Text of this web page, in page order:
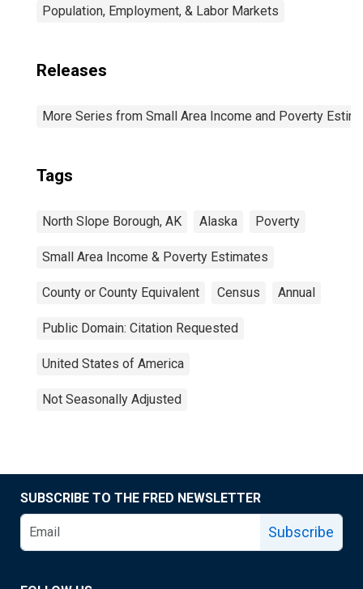
Population, Employment, & Labor Markets
Releases
More Series from Small Area Income and Poverty
Tags
North Slope Borough, AK Alaska Poverty
Small Area Income & Poverty Estimates
County or County Equivalent Census Annual
Public Domain: Citation Requested
United States of America
Not Seasonally Adjusted
SUBSCRIBE TO THE FRED NEWSLETTER
Subscribe